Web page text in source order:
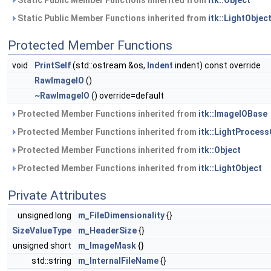
Static Public Member Functions inherited from itk::LightObject
Protected Member Functions
void PrintSelf(std::ostream &os, Indent indent) const override
RawImageIO ()
~RawImageIO () override=default
Protected Member Functions inherited from itk::ImageIOBase
Protected Member Functions inherited from
Protected Member Functions inherited from itk::Object
Protected Member Functions inherited from itk::LightObject
Private Attributes
unsigned long m_FileDimensionality{}
SizeValueType
m_HeaderSize{}
unsigned short
m_ImageMask{}
std::string
m_InternalFileName{}